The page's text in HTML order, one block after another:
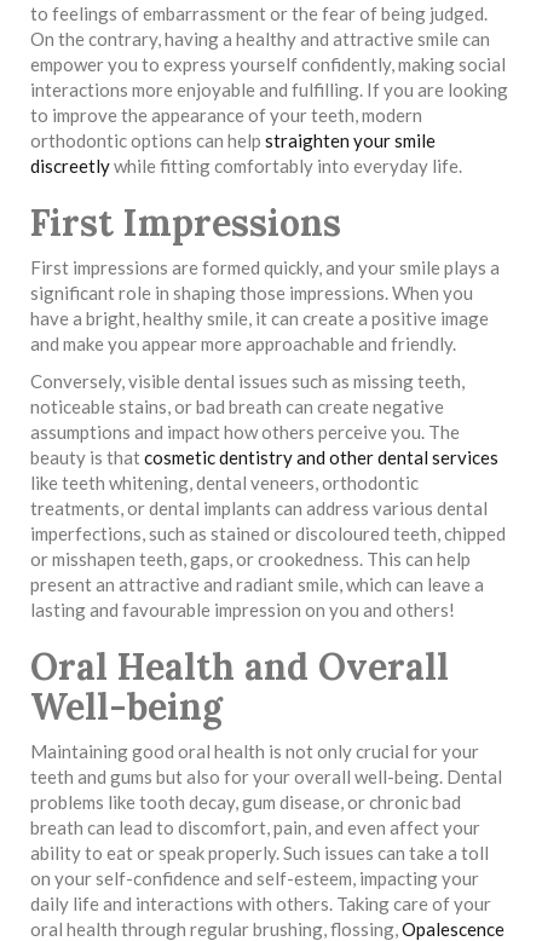
to feelings of embarrassment or the fear of being judged.
On the contrary, having a healthy and attractive smile can
empower you to express yourself confidently, making social
interactions more enjoyable and fulfilling. If you are looking
to improve the appearance of your teeth, modern
orthodontic options can help straighten your smile
discreetlywhile fitting comfortably into everyday life.
First Impressions
First impressions are formed quickly, and your smile plays a
significant role in shaping those impressions. When you
have a bright, healthy smile, it can create a positive image
and make you appear more approachable and friendly.
Conversely, visible dental issues such as missing teeth,
noticeable stains, or bad breath can create negative
assumptions and impact how others perceive you. The
beauty is thatcosmetic dentistry and other dental services
like teeth whitening, dental veneers, orthodontic
treatments, or dental implants can address various dental
imperfections, such as stained or discoloured teeth, chipped
or misshapen teeth, gaps, or crookedness. This can help
present an attractive and radiant smile, which can leave a
lasting and favourable impression on you and others!
Oral Health and Overall
Well-being
Maintaining good oral health is not only crucial for your
teeth and gums but also for your overall well-being. Dental
problems like tooth decay, gum disease, or chronic bad
breath can lead to discomfort, pain, and even affect your
ability to eat or speak properly. Such issues can take a toll
on your self-confidence and self-esteem, impacting your
daily life and interactions with others. Taking care of your
oral health through regular brushing, flossing, Opalescence